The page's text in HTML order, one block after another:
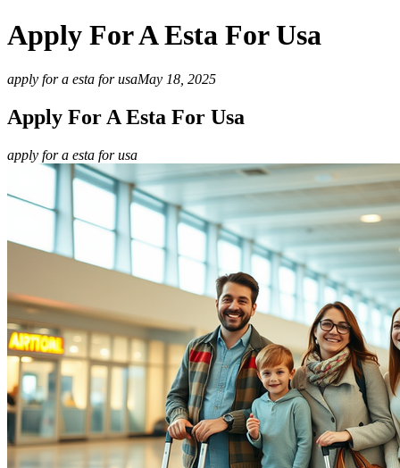
Apply For A Esta For Usa
apply for a esta for usaMay 18, 2025
Apply For A Esta For Usa
apply for a esta for usa